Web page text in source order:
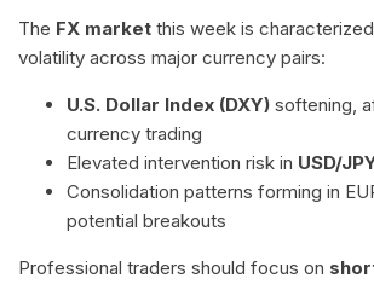
The FX market this week is
volatility across major currency pairs:
U.S. Dollar Index (DXY) softening,
currency trading
Elevated intervention risk in USD/
Consolidation patterns forming in
potential breakouts
Professional traders should focus on